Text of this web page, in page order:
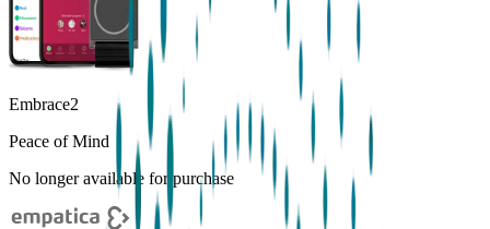
Embrace2
Peace of Mind
No longer available for purchase